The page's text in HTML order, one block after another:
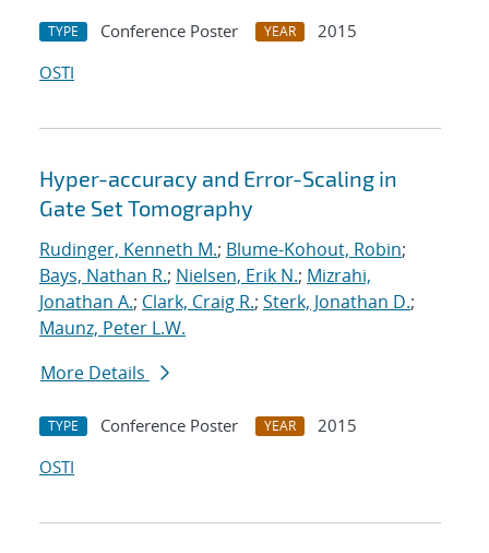
TYPE Conference Poster YEAR
2015
OSTI
Hyper-accuracy and Error-Scaling in
Gate Set Tomography
Rudinger, Kenneth M.; Blume-Kohout, Robin;
Bays, Nathan R.; Nielsen, Erik N.; Mizrahi,
Jonathan A.; Clark, Craig R.; Sterk, Jonathan D.;
Maunz, Peter L.W.
More Details
TYPE Conference Poster YEAR
2015
OSTI